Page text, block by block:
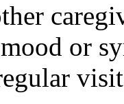
or